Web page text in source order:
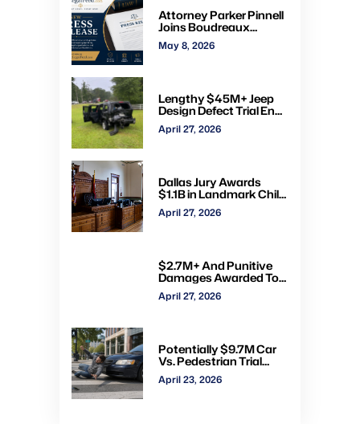
Attorney Parker Pinnell
Joins Boudreaux
Hunter & Associates in
Houston
May 8, 2026
Lengthy $45M+ Jeep
Design Defect Trial Ends
With Hung Jury: Watch
Online via CVN
April 27, 2026
Dallas Jury Awards
$1.1B in Landmark Child
Abuse Verdict Against
Step-Father Convicted
April 27, 2026
$2.7M+ And Punitive
Damages Awarded To
Mom & Kids Struck By
Drunk Driver: Watch Full
April 27, 2026
Potentially $9.7M Car
Vs. Pedestrian Trial
Ends With $535K
Verdict: Watch Gavel-
April 23, 2026